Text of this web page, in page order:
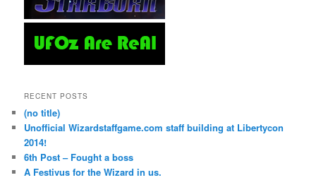
RECENT POSTS
(no title)
Unofficial Wizardstaffgame.com staff building at Libertycon
2014!
6th Post – Fought a boss
A Festivus for the Wizard in us.